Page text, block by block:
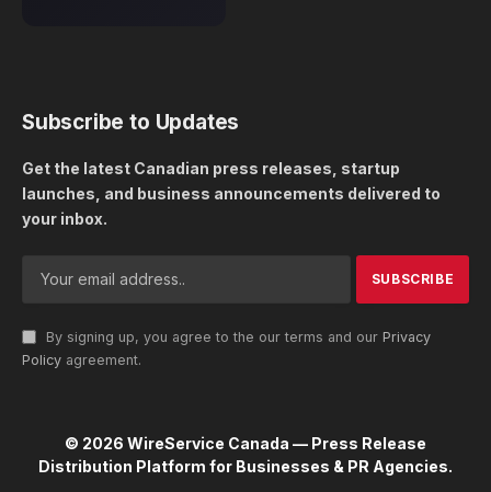
Subscribe to Updates
Get the latest Canadian press releases, startup
launches, and business announcements delivered to
your inbox.
By signing up, you agree to the our terms and our Privacy
Policy agreement.
© 2026 WireService Canada — Press Release
Distribution Platform for Businesses & PR Agencies.